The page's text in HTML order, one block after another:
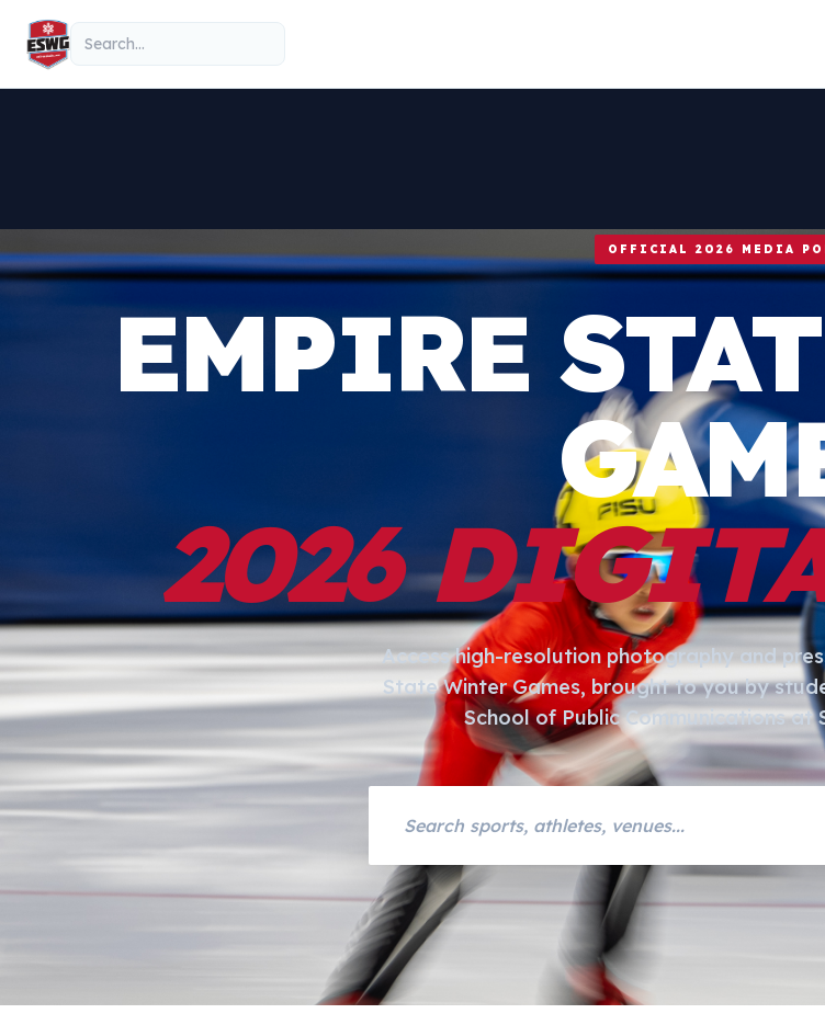
Skip to content
Search
OFFICIAL 2026 MEDIA
EMPIRE
2026
Access high-resolution photography and
State Winter Games, brought to you by
School of Public Communications at